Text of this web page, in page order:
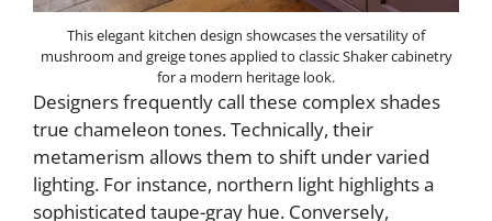
This elegant kitchen design showcases the versatility of
mushroom and greige tones applied to classic Shaker cabinetry
for a modern heritage look.
Designers frequently call these complex shades
true chameleon tones. Technically, their
metamerism allows them to shift under varied
lighting. For instance, northern light highlights a
sophisticated taupe-gray hue. Conversely,